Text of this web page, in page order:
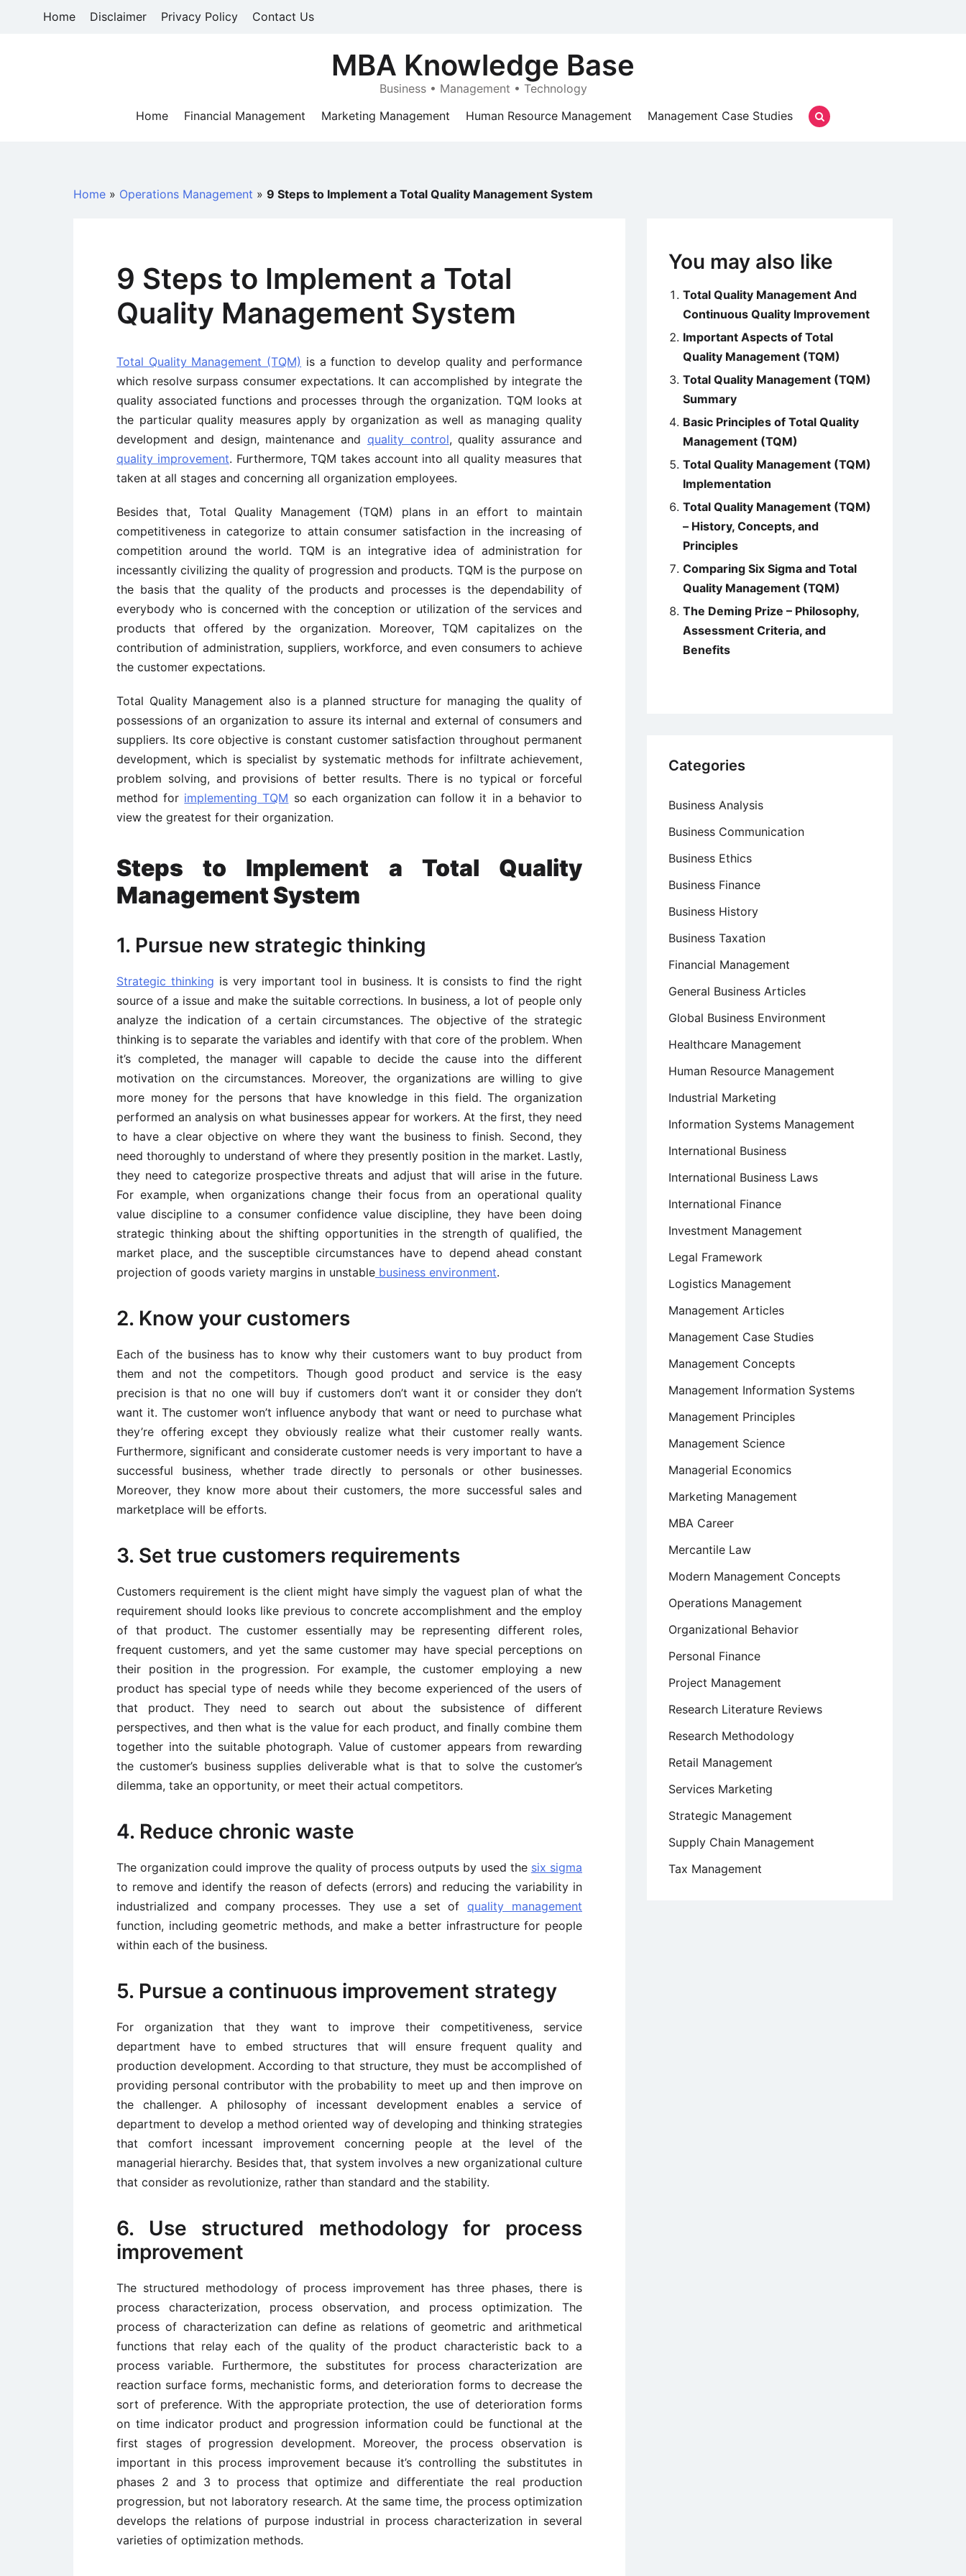
Home Disclaimer Privacy Policy Contact Us
MBA Knowledge Base
Business • Management • Technology
Home
Financial Management Marketing Management Human Resource Management Management Case Studies
Home » Operations Management » 9 Steps to Implement a Total Quality Management System
9 Steps to Implement a Total
Quality Management System
Total Quality Management (TQM) is a function to develop quality and performance
which resolve surpass consumer expectations. It can accomplished by integrate the
quality associated functions and processes through the organization. TQM looks at
the particular quality measures apply by organization as well as managing quality
development and design, maintenance and quality control, quality assurance and
quality improvement. Furthermore, TQM takes account into all quality measures that
taken at all stages and concerning all organization employees.
Besides that, Total Quality Management (TQM) plans in an effort to maintain
competitiveness in categorize to attain consumer satisfaction in the increasing of
competition around the world. TQM is an integrative idea of administration for
incessantly civilizing the quality of progression and products. TQM is the purpose on
the basis that the quality of the products and processes is the dependability of
everybody who is concerned with the conception or utilization of the services and
products that offered by the organization. Moreover, TQM capitalizes on the
contribution of administration, suppliers, workforce, and even consumers to achieve
the customer expectations.
Total Quality Management also is a planned structure for managing the quality of
possessions of an organization to assure its internal and external of consumers and
suppliers. Its core objective is constant customer satisfaction throughout permanent
development, which is specialist by systematic methods for infiltrate achievement,
problem solving, and provisions of better results. There is no typical or forceful
method for implementing TQM so each organization can follow it in a behavior to
view the greatest for their organization.
Steps to Implement a Total Quality
Management System
1. Pursue new strategic thinking
Strategic thinking is very important tool in business. It is consists to find the right
source of a issue and make the suitable corrections. In business, a lot of people only
analyze the indication of a certain circumstances. The objective of the strategic
thinking is to separate the variables and identify with that core of the problem. When
it’s completed, the manager will capable to decide the cause into the different
motivation on the circumstances. Moreover, the organizations are willing to give
more money for the persons that have knowledge in this field. The organization
performed an analysis on what businesses appear for workers. At the first, they need
to have a clear objective on where they want the business to finish. Second, they
need thoroughly to understand of where they presently position in the market. Lastly,
they need to categorize prospective threats and adjust that will arise in the future.
For example, when organizations change their focus from an operational quality
value discipline to a consumer confidence value discipline, they have been doing
strategic thinking about the shifting opportunities in the strength of qualified, the
market place, and the susceptible circumstances have to depend ahead constant
projection of goods variety margins in unstable business environment.
2. Know your customers
Each of the business has to know why their customers want to buy product from
them and not the competitors. Though good product and service is the easy
precision is that no one will buy if customers don’t want it or consider they don’t
want it. The customer won’t influence anybody that want or need to purchase what
they’re offering except they obviously realize what their customer really wants.
Furthermore, significant and considerate customer needs is very important to have a
successful business, whether trade directly to personals or other businesses.
Moreover, they know more about their customers, the more successful sales and
marketplace will be efforts.
3. Set true customers requirements
Customers requirement is the client might have simply the vaguest plan of what the
requirement should looks like previous to concrete accomplishment and the employ
of that product. The customer essentially may be representing different roles,
frequent customers, and yet the same customer may have special perceptions on
their position in the progression. For example, the customer employing a new
product has special type of needs while they become experienced of the users of
that product. They need to search out about the subsistence of different
perspectives, and then what is the value for each product, and finally combine them
together into the suitable photograph. Value of customer appears from rewarding
the customer’s business supplies deliverable what is that to solve the customer’s
dilemma, take an opportunity, or meet their actual competitors.
4. Reduce chronic waste
The organization could improve the quality of process outputs by used the six sigma
to remove and identify the reason of defects (errors) and reducing the variability in
industrialized and company processes. They use a set ofquality management
function, including geometric methods, and make a better infrastructure for people
within each of the business.
5. Pursue a continuous improvement strategy
For organization that they want to improve their competitiveness, service
department have to embed structures that will ensure frequent quality and
production development. According to that structure, they must be accomplished of
providing personal contributor with the probability to meet up and then improve on
the challenger. A philosophy of incessant development enables a service of
department to develop a method oriented way of developing and thinking strategies
that comfort incessant improvement concerning people at the level of the
managerial hierarchy. Besides that, that system involves a new organizational culture
that consider as revolutionize, rather than standard and the stability.
6. Use structured methodology for process
improvement
The structured methodology of process improvement has three phases, there is
process characterization, process observation, and process optimization. The
process of characterization can define as relations of geometric and arithmetical
functions that relay each of the quality of the product characteristic back to a
process variable. Furthermore, the substitutes for process characterization are
reaction surface forms, mechanistic forms, and deterioration forms to decrease the
sort of preference. With the appropriate protection, the use of deterioration forms
on time indicator product and progression information could be functional at the
first stages of progression development. Moreover, the process observation is
important in this process improvement because it’s controlling the substitutes in
phases 2 and 3 to process that optimize and differentiate the real production
progression, but not laboratory research. At the same time, the process optimization
develops the relations of purpose industrial in process characterization in several
varieties of optimization methods.
You may also like
Total Quality Management And
Continuous Quality Improvement
Important Aspects of Total
Quality Management (TQM)
Total Quality Management (TQM)
Summary
Basic Principles of Total Quality
Management (TQM)
Total Quality Management (TQM)
Implementation
Total Quality Management (TQM)
– History, Concepts, and
Principles
Comparing Six Sigma and Total
Quality Management (TQM)
The Deming Prize – Philosophy,
Assessment Criteria, and
Benefits
Categories
Business Analysis
Business Communication
Business Ethics
Business Finance
Business History
Business Taxation
Financial Management
General Business Articles
Global Business Environment
Healthcare Management
Human Resource Management
Industrial Marketing
Information Systems Management
International Business
International Business Laws
International Finance
Investment Management
Legal Framework
Logistics Management
Management Articles
Management Case Studies
Management Concepts
Management Information Systems
Management Principles
Management Science
Managerial Economics
Marketing Management
MBA Career
Mercantile Law
Modern Management Concepts
Operations Management
Organizational Behavior
Personal Finance
Project Management
Research Literature Reviews
Research Methodology
Retail Management
Services Marketing
Strategic Management
Supply Chain Management
Tax Management